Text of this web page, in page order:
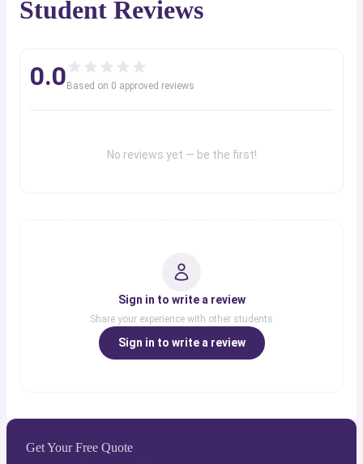
Student Reviews
0.0Based on 0 approved reviews
No reviews yet — be the first!
Sign in to write a review
Share your experience with other students
Sign in to write a review
Get Your Free Quote